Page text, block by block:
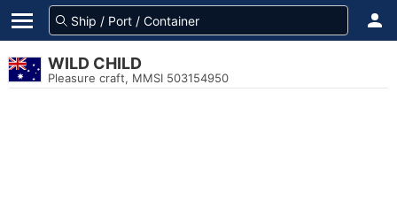
WILD CHILD
Pleasure craft, MMSI 503154950